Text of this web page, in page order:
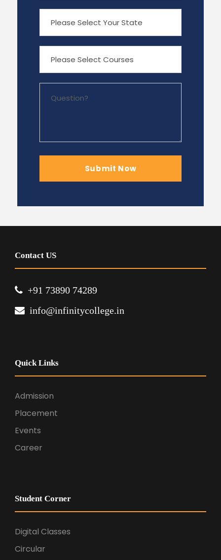
Contact US
+91 73890 74289
info@infinitycollege.in
Quick Links
Admission
Placement
Events
Career
Student Corner
Digital Classes
Circular